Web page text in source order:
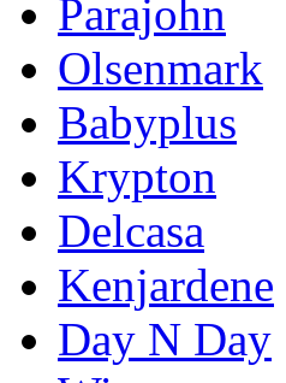
Parajohn
Olsenmark
Babyplus
Krypton
Delcasa
Kenjardene
Day N Day